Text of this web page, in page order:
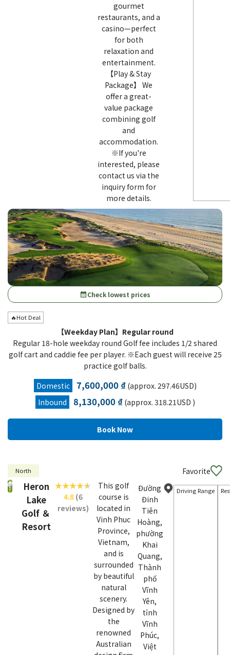
gourmet
restaurants, and a
casino—perfect
for both
relaxation and
entertainment.
【Play & Stay
Package】 We
offer a great-
value package
combining golf
and
accommodation.
※If you're
interested, please
contact us via the
inquiry form for
more details.
calendar_monthCheck lowest prices
🔥Hot Deal
【Weekday Plan】Regular round
Regular 18-hole weekday round Golf fee includes 1/2 shared
golf cart and caddie fee per player. ※Each guest will receive 25
practice golf balls.
Domestic
7,600,000 ₫(approx. 297.46USD)
Inbound
8,130,000 ₫(approx. 318.21USD )
North Favorite
Heron
Lake
Golf ＆
Resort
4.8(6
reviews)
This golf
course is
located in
Vinh Phuc
Province,
Vietnam,
and is
surrounded
by beautiful
natural
scenery.
Designed by
the
renowned
Australian
Đường
Đinh
Tiên
Hoàng,
phường
Khai
Quang,
Thành
phố
Vĩnh
Yên,
tỉnh
Vĩnh
Phúc,
Việt
Driving Range